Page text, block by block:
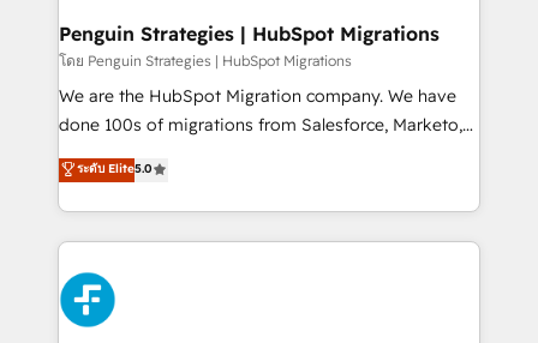
management, and speed up deal closures. With 500+
projects completed, our Agile approach ensures your
HubSpot CRM drives measurable results. Our
RevOps services align your sales, marketing, and
optimize the revenue lifecycle—lead generation to
retention—by refining processes and eliminating
maximize profitability and adapt to your goals.
Penguin Strategies | HubSpot Migrations
โดย Penguin Strategies | HubSpot Migrations
We are the HubSpot Migration company. We have
done 100s of migrations from Salesforce, Marketo,
Eloqua, Microsoft Dynamics, pipedrive and others.
We leverage our proven processes and AI to get it
done right the first time. We help companies build
high performing revenue operations across complex
sales cycles, multi system environments and global
SaaS or manufacturing teams. Trusted by leading
enterprises and fast growing scale ups including
ระดับ Elite5.0